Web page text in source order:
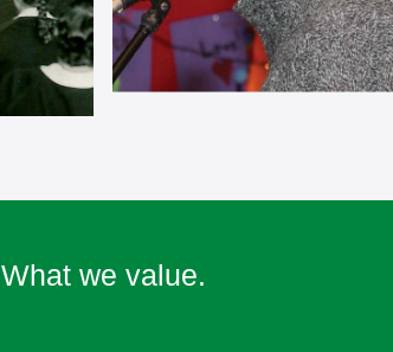
What we value.